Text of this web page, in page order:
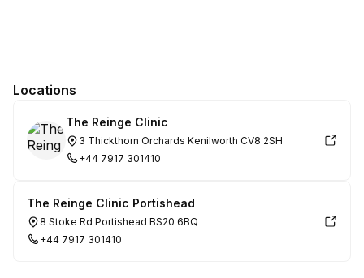
Locations
The Reinge Clinic
3 Thickthorn Orchards Kenilworth CV8 2SH
+44 7917 301410
The Reinge Clinic Portishead
8 Stoke Rd Portishead BS20 6BQ
+44 7917 301410